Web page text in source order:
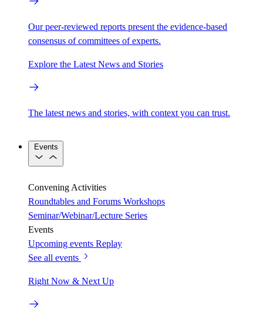
Our peer-reviewed reports present the evidence-based
consensus of committees of experts.
Explore the Latest News and Stories
The latest news and stories, with context you can trust.
Events
Convening Activities
Roundtables and Forums Workshops
Seminar/Webinar/Lecture Series
Events
Upcoming events Replay
See all events
Right Now & Next Up